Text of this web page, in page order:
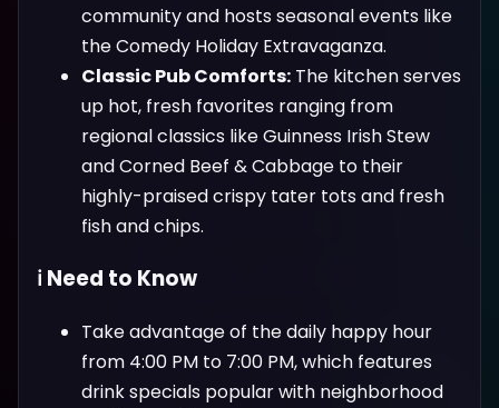
community and hosts seasonal events like
the Comedy Holiday Extravaganza.
Classic Pub Comforts: The kitchen serves
up hot, fresh favorites ranging from
regional classics like Guinness Irish Stew
and Corned Beef & Cabbage to their
highly-praised crispy tater tots and fresh
fish and chips.
ℹ️ Need to Know
Take advantage of the daily happy hour
from 4:00 PM to 7:00 PM, which features
drink specials popular with neighborhood